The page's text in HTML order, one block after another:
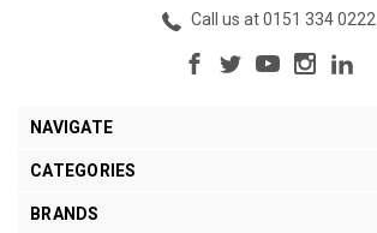
Call us at 0151 334 0222
NAVIGATE
CATEGORIES
BRANDS